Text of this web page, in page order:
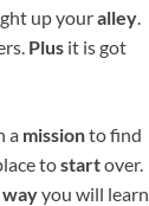
up youralley.
Plus it is got
a missionto find
tostartover.
wayyou will learn